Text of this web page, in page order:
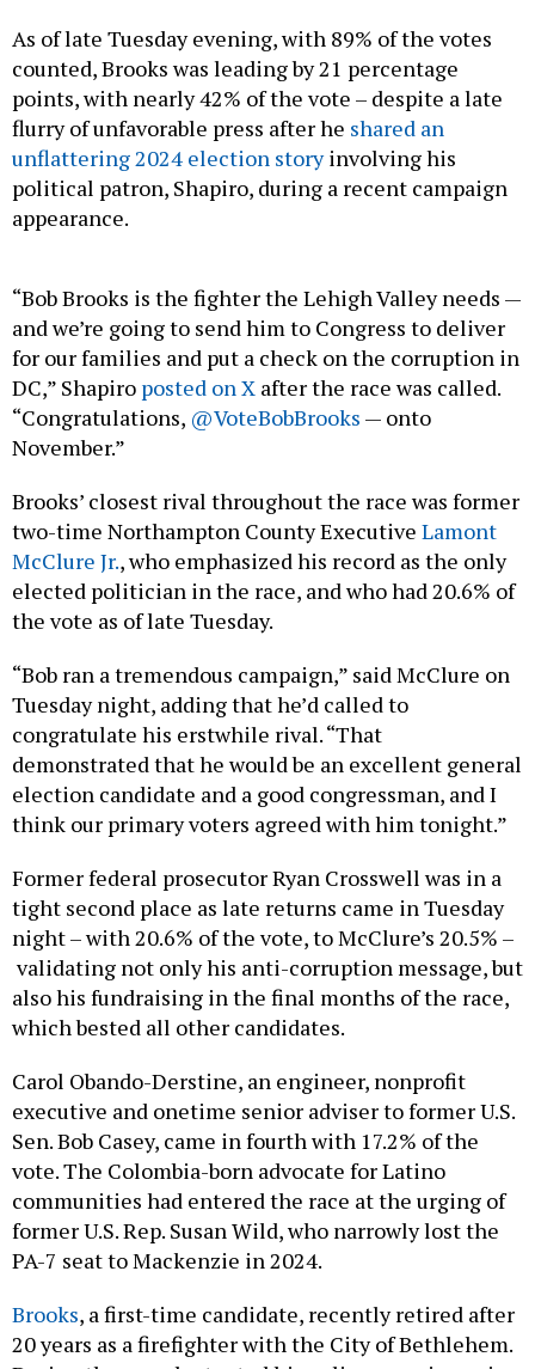
As of late Tuesday evening, with 89% of the votes
counted, Brooks was leading by 21 percentage
points, with nearly 42% of the vote – despite a late
flurry of unfavorable press after he shared an
unflattering 2024 election storyinvolving his
political patron, Shapiro, during a recent campaign
appearance.
“Bob Brooks is the fighter the Lehigh Valley needs —
and we’re going to send him to Congress to deliver
for our families and put a check on the corruption in
DC,” Shapiro posted on X after the race was called.
“Congratulations, @VoteBobBrooks — onto
November.”
Brooks’ closest rival throughout the race was former
two-time Northampton County Executive Lamont
McClure Jr., who emphasized his record as the only
elected politician in the race, and who had 20.6% of
the vote as of late Tuesday.
“Bob ran a tremendous campaign,” said McClure on
Tuesday night, adding that he’d called to
congratulate his erstwhile rival. “That
demonstrated that he would be an excellent general
election candidate and a good congressman, and I
think our primary voters agreed with him tonight.”
Former federal prosecutor Ryan Crosswell was in a
tight second place as late returns came in Tuesday
night – with 20.6% of the vote, to McClure’s 20.5% –
validating not only his anti-corruption message, but
also his fundraising in the final months of the race,
which bested all other candidates.
Carol Obando-Derstine, an engineer, nonprofit
executive and onetime senior adviser to former U.S.
Sen. Bob Casey, came in fourth with 17.2% of the
vote. The Colombia-born advocate for Latino
communities had entered the race at the urging of
former U.S. Rep. Susan Wild, who narrowly lost the
PA-7 seat to Mackenzie in 2024.
Brooks, a first-time candidate, recently retired after
20 years as a firefighter with the City of Bethlehem.